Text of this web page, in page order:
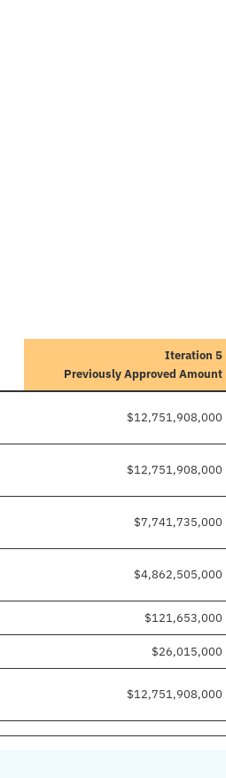
Iteration 5
Previously Approved Amount
$12,751,908,000
$12,751,908,000
$7,741,735,000
$4,862,505,000
$121,653,000
$26,015,000
$12,751,908,000